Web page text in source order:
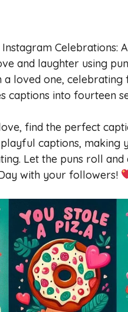
Celebrations:
and laughter using
a loved one, celebrating
captions into fourteen
find the perfect
captions, making
Let the puns roll and
with your followers!